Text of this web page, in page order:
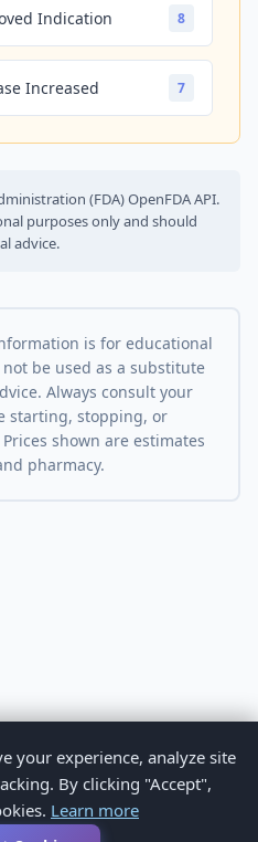
Indication 8
Increased 7
(FDA) OpenFDA API.
purposes only and should
advice.
is for educational
be used as a substitute
Always consult your
starting, stopping, or
shown are estimates
pharmacy.
your experience, analyze site
By clicking "Accept",
Learn more